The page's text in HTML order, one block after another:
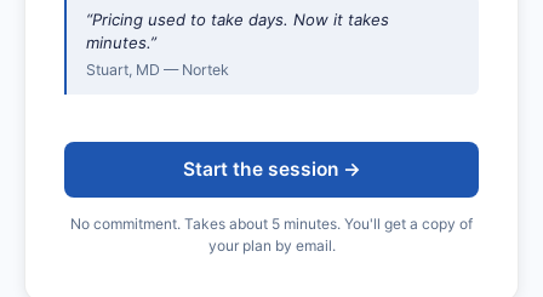
“Pricing used to take days. Now it takes
minutes.”
Stuart, MD — Nortek
Start the session →
No commitment. Takes about 5 minutes. You'll get a copy of
your plan by email.